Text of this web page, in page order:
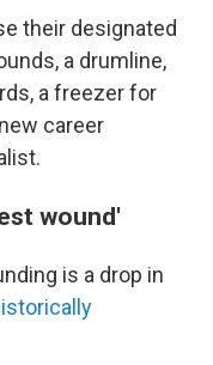
their designated
a drumline,
a freezer for
career
wound'
is a drop in